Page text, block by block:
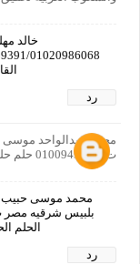
رد
محمد عبدالواحد
ت01009495682 حلم حلم حلم حلم حلم حلم حلم
محمد موسى حبيب
الحلم
رد